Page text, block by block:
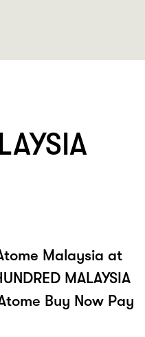
Malaysia at
MALAYSIA
Buy Now Pay